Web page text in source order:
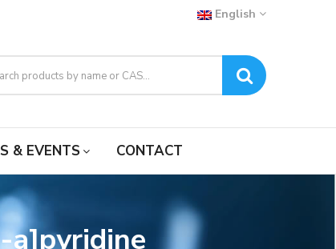
English
& EVENTS CONTACT